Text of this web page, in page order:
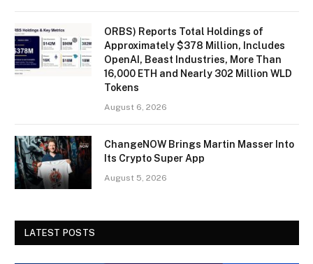
ORBS) Reports Total Holdings of
Approximately $378 Million, Includes
OpenAI, Beast Industries, More Than
16,000 ETH and Nearly 302 Million WLD
Tokens
August 6, 2026
ChangeNOW Brings Martin Masser Into
Its Crypto Super App
August 5, 2026
LATEST POSTS